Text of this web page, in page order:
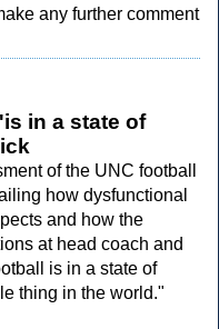
any further comment
in a state of
of the UNC football
how dysfunctional
and how the
at head coach and
is in a state of
thing in the world."